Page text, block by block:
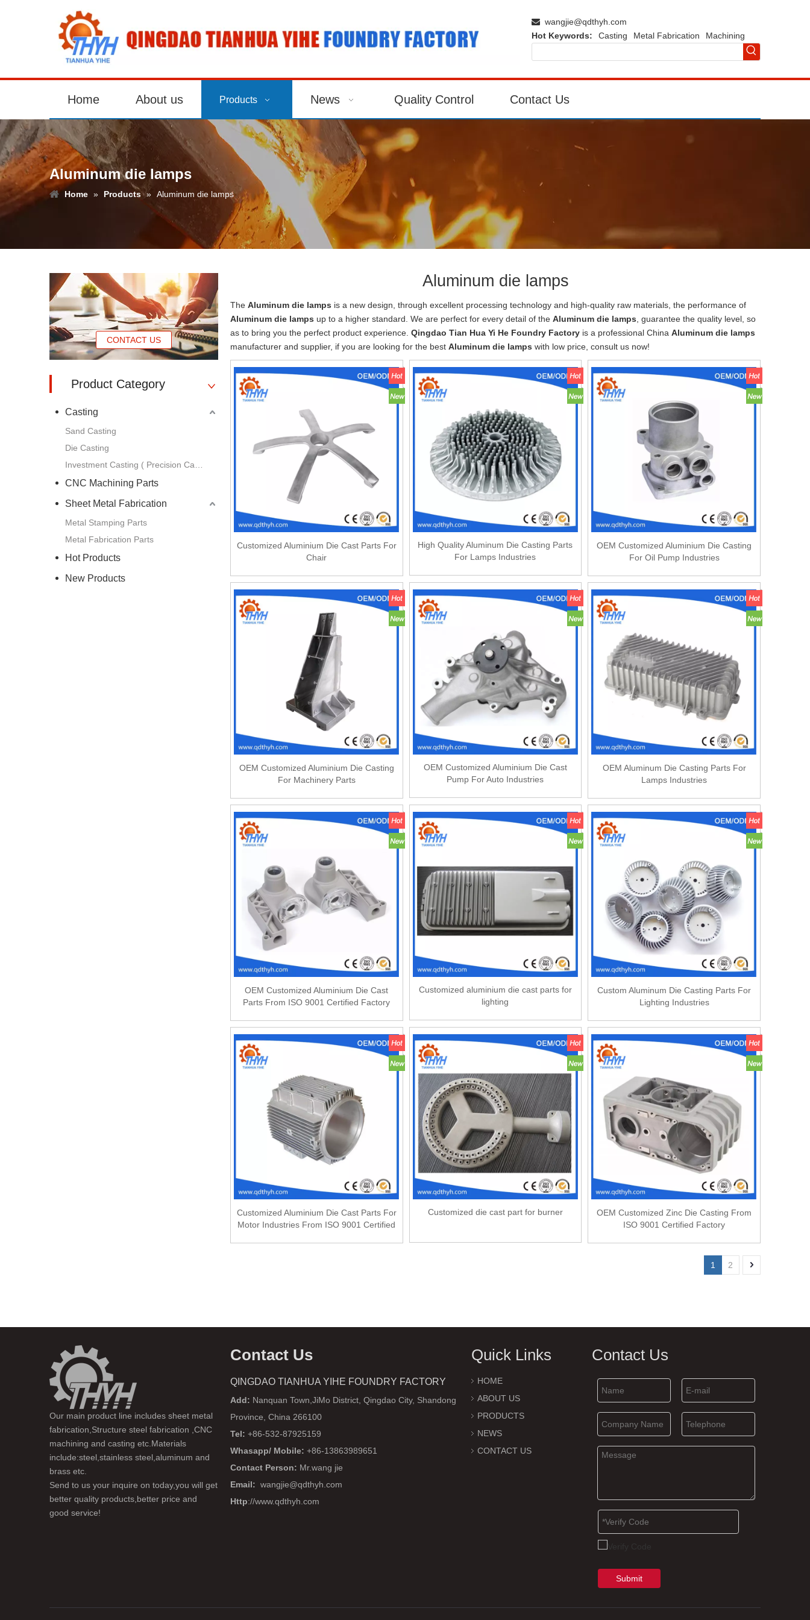
 wangjie@qdthyh.com
Hot Keywords:
Casting Metal Fabrication Machining
Home About us Products News Quality Control Contact Us
Aluminum die lamps
Home » Products » Aluminum die lamps
CONTACT US
Product Category
Casting
Sand Casting
Die Casting
CNC Machining Parts
Sheet Metal Fabrication
Metal Stamping Parts
Metal Fabrication Parts
Hot Products
New Products
Aluminum die lamps
The Aluminum die lamps is a new design, through excellent processing technology and high-quality raw materials, the performance of
Aluminum die lamps up to a higher standard. We are perfect for every detail of the Aluminum die lamps , guarantee the quality level, so
as to bring you the perfect product experience. Qingdao Tian Hua Yi He Foundry Factory is a professional China Aluminum die lamps
manufacturer and supplier, if you are looking for the best Aluminum die lamps with low price, consult us now!
Customized Aluminium Die Cast Parts For
Chair
High Quality Aluminum Die Casting Parts
For Lamps Industries
OEM Customized Aluminium Die Casting
For Oil Pump Industries
OEM Customized Aluminium Die Casting
For Machinery Parts
OEM Customized Aluminium Die Cast
Pump For Auto Industries
OEM Aluminum Die Casting Parts For
Lamps Industries
OEM Customized Aluminium Die Cast
Parts From ISO 9001 Certified Factory
Customized aluminium die cast parts for
lighting
Custom Aluminum Die Casting Parts For
Lighting Industries
Customized Aluminium Die Cast Parts For
Motor Industries From ISO 9001 Certified
Customized die cast part for burner
OEM Customized Zinc Die Casting From
ISO 9001 Certified Factory
1 2
Our main product line includes sheet metal
fabrication,Structure steel fabrication ,CNC
machining and casting etc.Materials
include:steel,stainless steel,aluminum and
brass etc.
Send to us your inquire on today,you will get
better quality products,better price and
good service!
Contact Us
QINGDAO TIANHUA YIHE FOUNDRY FACTORY
Add: Nanquan Town,JiMo District, Qingdao City, Shandong
Province, China 266100
Tel: +86-532-87925159
Whasapp/ Mobile: +86-13863989651
Contact Person: Mr.wang jie
Email: wangjie@qdthyh.com
Http://www.qdthyh.com
Quick Links
HOME
ABOUT US
PRODUCTS
NEWS
CONTACT US
Contact Us
Submit